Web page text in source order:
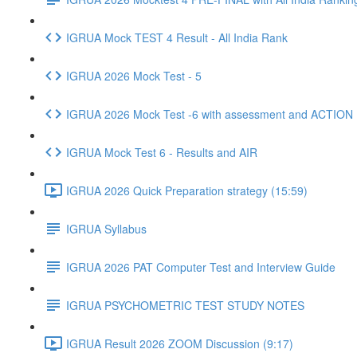
IGRUA Mock TEST 4 Result - All India Rank
IGRUA 2026 Mock Test - 5
IGRUA 2026 Mock Test -6 with assessment and ACTION
IGRUA Mock Test 6 - Results and AIR
IGRUA 2026 Quick Preparation strategy (15:59)
IGRUA Syllabus
IGRUA 2026 PAT Computer Test and Interview Guide
IGRUA PSYCHOMETRIC TEST STUDY NOTES
IGRUA Result 2026 ZOOM Discussion (9:17)